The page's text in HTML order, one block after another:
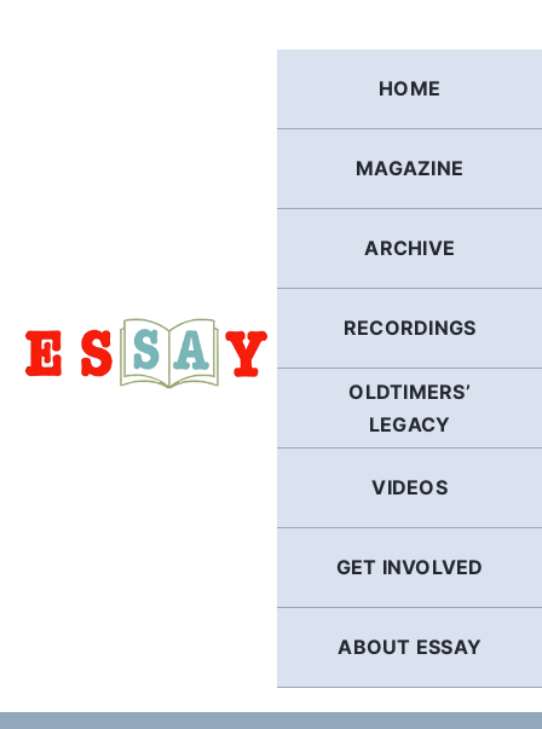
HOME
MAGAZINE
ARCHIVE
RECORDINGS
OLDTIMERS’
LEGACY
VIDEOS
GET INVOLVED
ABOUT ESSAY